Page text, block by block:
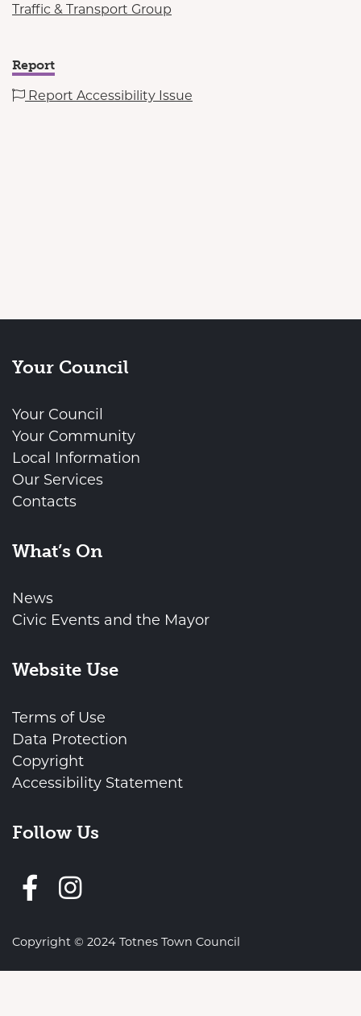
Traffic & Transport Group
Report
Report Accessibility Issue
Your Council
Your Council
Your Community
Local Information
Our Services
Contacts
What’s On
News
Civic Events and the Mayor
Website Use
Terms of Use
Data Protection
Copyright
Accessibility Statement
Follow Us
Follow us on Facebook
Copyright © 2024 Totnes Town Council